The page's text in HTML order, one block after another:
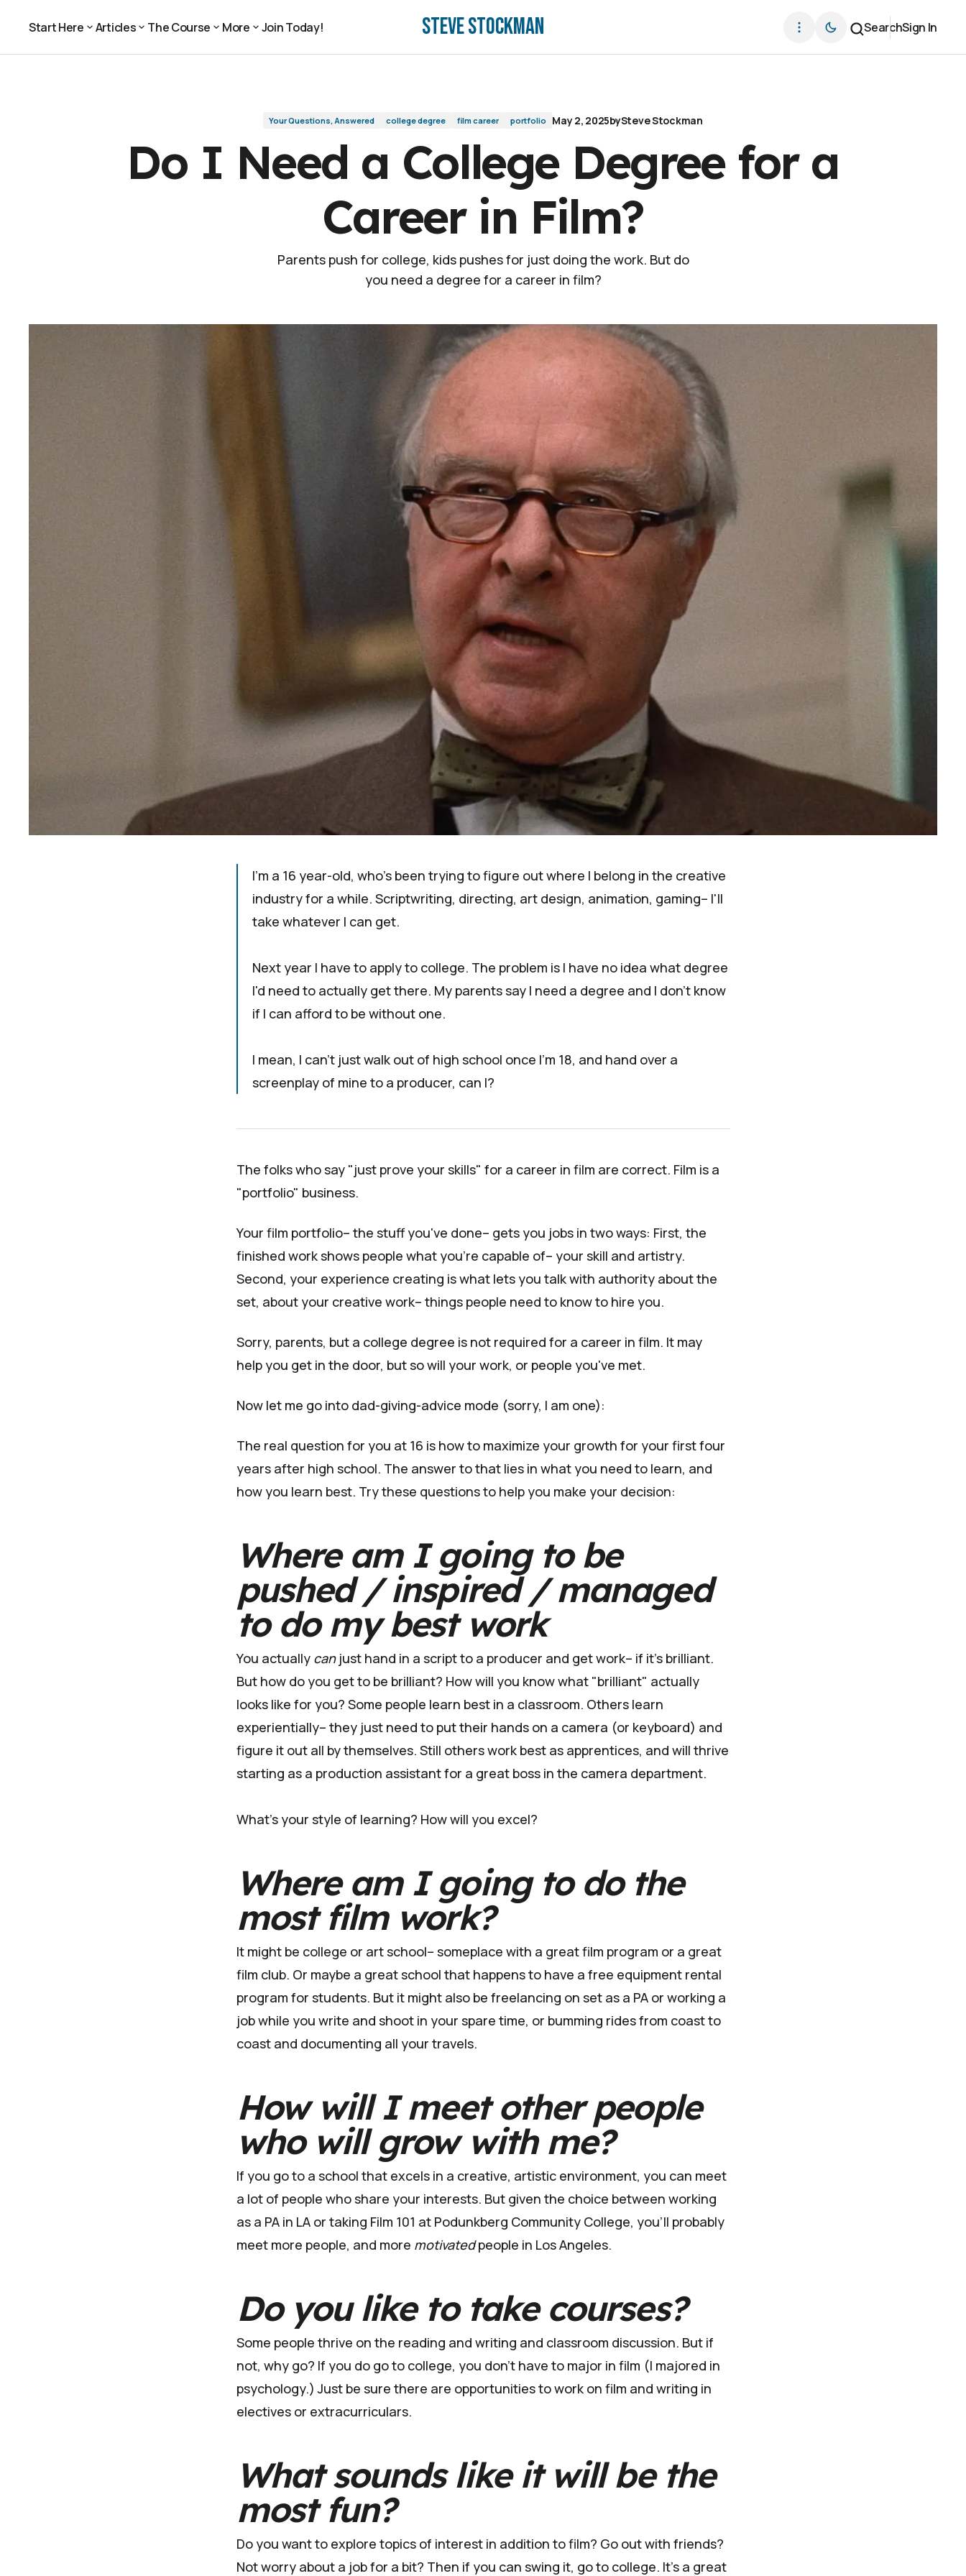
Steve Stockman
Start Here Articles The Course More
Join Today!
SearchSign In
Do I Need a College Degree for a Career in Film?
Your Questions, Answered college degree film career portfolio May 2, 2025bySteve Stockman
Do I Need a College Degree for a
Career in Film?
Parents push for college, kids pushes for just doing the work. But do
you need a degree for a career in film?
I'm a 16 year-old, who's been trying to figure out where I belong in the creative
industry for a while. Scriptwriting, directing, art design, animation, gaming– I'll
take whatever I can get.
Next year I have to apply to college. The problem is I have no idea what degree
I'd need to actually get there. My parents say I need a degree and I don't know
if I can afford to be without one.
I mean, I can't just walk out of high school once I'm 18, and hand over a
screenplay of mine to a producer, can I?
The folks who say "just prove your skills" for a career in film are correct. Film is a
"portfolio" business.
Your film portfolio– the stuff you've done– gets you jobs in two ways: First, the
finished work shows people what you're capable of– your skill and artistry.
Second, your experience creating is what lets you talk with authority about the
set, about your creative work– things people need to know to hire you.
Sorry, parents, but a college degree is not required for a career in film. It may
help you get in the door, but so will your work, or people you've met.
Now let me go into dad-giving-advice mode (sorry, I am one):
The real question for you at 16 is how to maximize your growth for your first four
years after high school. The answer to that lies in what you need to learn, and
how you learn best. Try these questions to help you make your decision:
Where am I going to be
pushed / inspired / managed
to do my best work
You actually canjust hand in a script to a producer and get work– if it's brilliant.
But how do you get to be brilliant? How will you know what "brilliant" actually
looks like for you? Some people learn best in a classroom. Others learn
experientially– they just need to put their hands on a camera (or keyboard) and
figure it out all by themselves. Still others work best as apprentices, and will thrive
starting as a production assistant for a great boss in the camera department.
What's your style of learning? How will you excel?
Where am I going to do the
most film work?
It might be college or art school– someplace with a great film program or a great
film club. Or maybe a great school that happens to have a free equipment rental
program for students. But it might also be freelancing on set as a PA or working a
job while you write and shoot in your spare time, or bumming rides from coast to
coast and documenting all your travels.
How will Imeet other people
who will grow with me?
If you go to a school that excels in a creative, artistic environment, you can meet
a lot of people who share your interests. But given the choice between working
as a PA in LA or taking Film 101 at Podunkberg Community College, you'll probably
meet more people, and more motivatedpeople in Los Angeles.
Do you like to take courses?
Some people thrive on the reading and writing and classroom discussion. But if
not, why go? If you do go to college, you don't have to major in film (I majored in
psychology.) Just be sure there are opportunities to work on film and writing in
electives or extracurriculars.
What sounds like it will be the
most fun?
Do you want to explore topics of interest in addition to film? Go out with friends?
Not worry about a job for a bit? Then if you can swing it, go to college. It's a great